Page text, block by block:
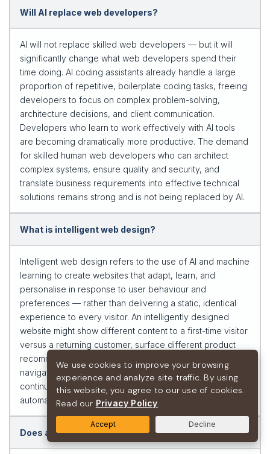
Will AI replace web developers?
AI will not replace skilled web developers — but it will
significantly change what web developers spend their
time doing. AI coding assistants already handle a large
proportion of repetitive, boilerplate coding tasks, freeing
developers to focus on complex problem-solving,
architecture decisions, and client communication.
Developers who learn to work effectively with AI tools
are becoming dramatically more productive. The demand
for skilled human web developers who can architect
complex systems, ensure quality and security, and
translate business requirements into effective technical
solutions remains strong and is not being replaced by AI.
What is intelligent web design?
Intelligent web design refers to the use of AI and machine
learning to create websites that adapt, learn, and
personalise in response to user behaviour and
preferences — rather than delivering a static, identical
experience to every visitor. An intelligently designed
website might show different content to a first-time visitor
versus a returning customer, surface different product
recommendations based on browsing history, adjust its
navigation based on the user’s apparent intent, and
continuously improve its conversion performance through
automated A/B testing.
Does adding AI features to my website improve SEO?
We use cookies to improve your browsing
experience and analyze site traffic. By using
this website, you agree to our use of cookies.
Read our Privacy Policy.
Accept Decline